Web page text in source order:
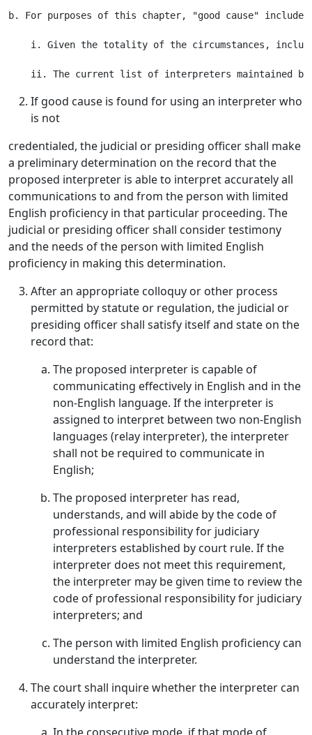
b. For purposes of this chapter, "good cause"
i. Given the totality of the circumstances,
If good cause is found for using an interpreter who
is not
credentialed, the judicial or presiding officer shall make
a preliminary determination on the record that the
proposed interpreter is able to interpret accurately all
communications to and from the person with limited
English proficiency in that particular proceeding. The
judicial or presiding officer shall consider testimony
and the needs of the person with limited English
proficiency in making this determination.
After an appropriate colloquy or other process
permitted by statute or regulation, the judicial or
presiding officer shall satisfy itself and state on the
record that:
The proposed interpreter is capable of
communicating effectively in English and in the
non-English language. If the interpreter is
assigned to interpret between two non-English
languages (relay interpreter), the interpreter
shall not be required to communicate in
English;
The proposed interpreter has read,
understands, and will abide by the code of
professional responsibility for judiciary
interpreters established by court rule. If the
interpreter does not meet this requirement,
the interpreter may be given time to review the
code of professional responsibility for judiciary
interpreters; and
The person with limited English proficiency can
understand the interpreter.
The court shall inquire whether the interpreter can
accurately interpret: